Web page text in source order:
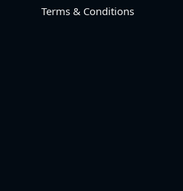
Terms & Conditions